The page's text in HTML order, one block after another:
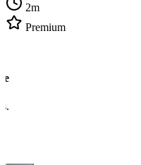
2m
Premium